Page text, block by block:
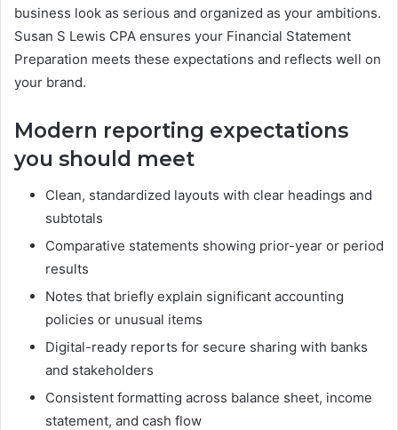
business look as serious and organized as your ambitions.
Susan S Lewis CPA ensures your Financial Statement
Preparation meets these expectations and reflects well on
your brand.
Modern reporting expectations
you should meet
Clean, standardized layouts with clear headings and
subtotals
Comparative statements showing prior-year or period
results
Notes that briefly explain significant accounting
policies or unusual items
Digital-ready reports for secure sharing with banks
and stakeholders
Consistent formatting across balance sheet, income
statement, and cash flow